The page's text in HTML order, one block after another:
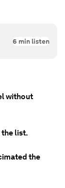
6 min listen
without
the list.
the